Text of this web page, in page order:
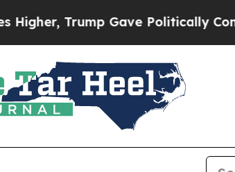
Gave Politically